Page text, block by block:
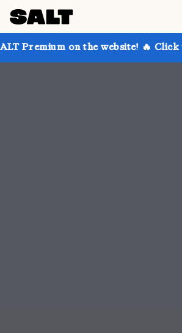
on the website! 🔥 Click to learn